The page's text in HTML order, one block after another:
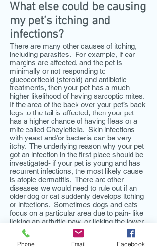
What else could be causing
my pet’s itching and
infections?
There are many other causes of itching,
including parasites. For example, if ear
margins are affected, and the pet is
minimally or not responding to
glucocorticoid (steroid) and antibiotic
treatments, then your pet has a much
higher likelihood of having sarcoptic mites.
If the area of the back over your pet’s back
legs to the tail is affected, then your pet
has a higher chance of having fleas or a
mite called Cheyletiella. Skin infections
with yeast and/or bacteria can be very
itchy. The underlying reason why your pet
got an infection in the first place should be
investigated- if your pet is young and has
recurrent infections, the most likely cause
is atopic dermatitis. There are other
diseases we would need to rule out if an
older dog or cat suddenly develops itching
or infections. Sometimes dogs and cats
focus on a particular area due to pain- like
licking an arthritic paw, or licking the lower
abdomen with bladder stones. A thorough
history, physical exam, diagnostics, and
response to treatment help to confirm a
Phone Email Facebook